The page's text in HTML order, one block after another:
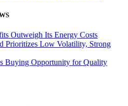
Outweigh Its Energy Costs
Prioritizes Low Volatility, Strong
Buying Opportunity for Quality